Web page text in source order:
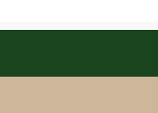
Miamitown